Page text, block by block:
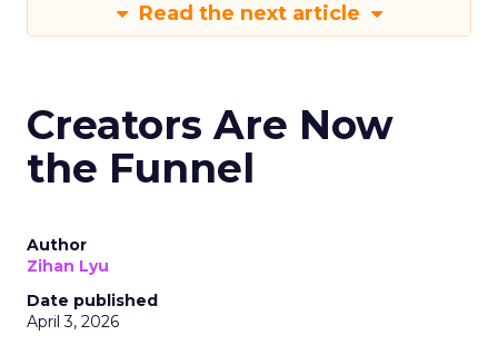
Read the next article
Creators Are Now
the Funnel
Author
Zihan Lyu
Date published
April 3, 2026